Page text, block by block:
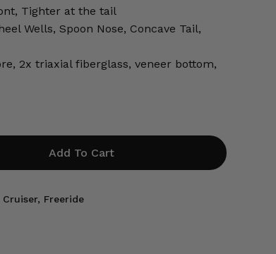
Tighter at the tail
Wells, Spoon Nose, Concave Tail,
2x triaxial fiberglass, veneer bottom,
Add To Cart
Cruiser, Freeride